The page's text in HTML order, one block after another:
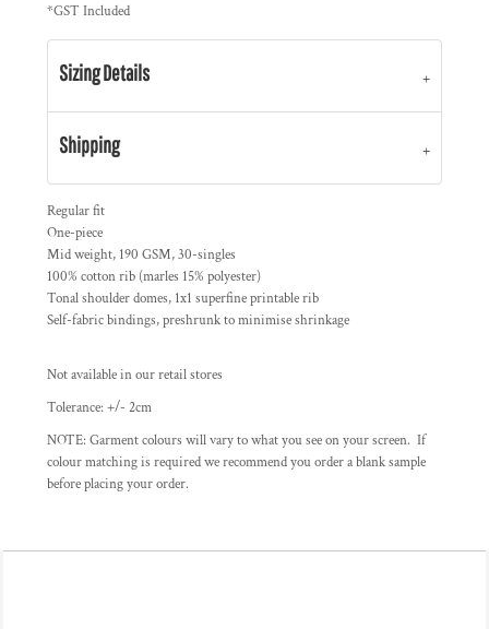
*GST Included
Sizing Details
Shipping
Regular fit
One-piece
Mid weight, 190 GSM, 30-singles
100% cotton rib (marles 15% polyester)
Tonal shoulder domes, 1x1 superfine printable rib
Self-fabric bindings, preshrunk to minimise shrinkage
Not available in our retail stores
Tolerance: +/- 2cm
NOTE: Garment colours will vary to what you see on your screen. If
colour matching is required we recommend you order a blank sample
before placing your order.